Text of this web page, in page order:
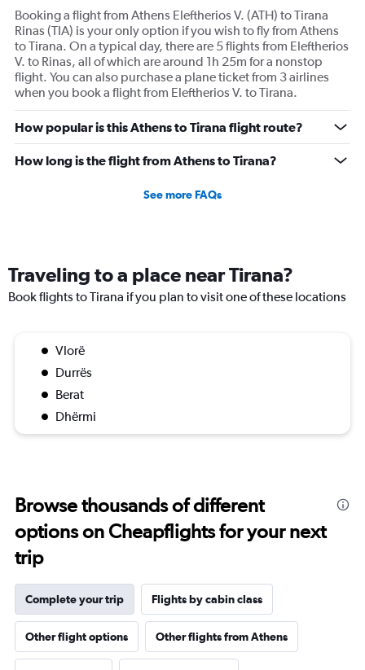
Booking a flight from Athens Eleftherios V. (ATH) to Tirana
Rinas (TIA) is your only option if you wish to fly from Athens
to Tirana. On a typical day, there are 5 flights from Eleftherios
V. to Rinas, all of which are around 1h 25m for a nonstop
flight. You can also purchase a plane ticket from 3 airlines
when you book a flight from Eleftherios V. to Tirana.
How popular is this Athens to Tirana flight route?
How long is the flight from Athens to Tirana?
See more FAQs
Traveling to a place near Tirana?
Book flights to Tirana if you plan to visit one of these locations
Vlorë
Durrës
Berat
Dhërmi
Browse thousands of different
options on Cheapflights for your next
trip
Complete your trip Flights by cabin class
Other flight options Other flights from Athens